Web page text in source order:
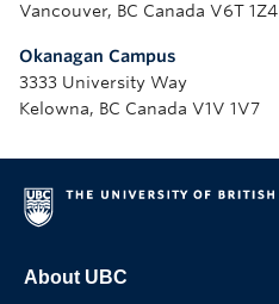
Vancouver, BC Canada V6T 1Z4
Okanagan Campus
3333 University Way
Kelowna, BC Canada V1V 1V7
About UBC